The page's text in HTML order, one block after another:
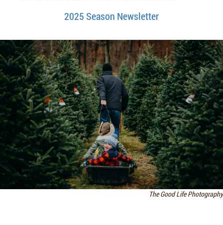
2025 Season Newsletter
The Good Life Photography